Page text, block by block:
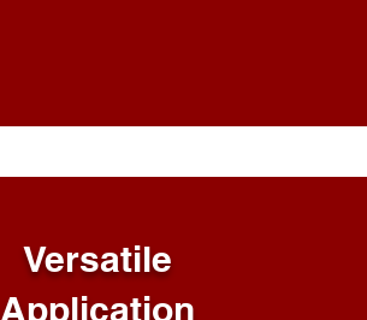
Versatile
Application